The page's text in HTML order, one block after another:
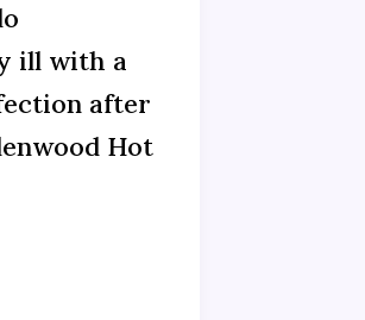
ill with a
after
Hot